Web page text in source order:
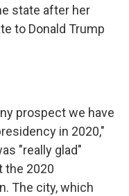
state after her
to Donald Trump
prospect we have
in 2020,"
"really glad"
the 2020
The city, which